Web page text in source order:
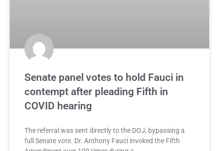
Senate panel votes to hold Fauci in
contempt after pleading Fifth in
COVID hearing
The referral was sent directly to the DOJ, bypassing a
full Senate vote. Dr. Anthony Fauci invoked the Fifth